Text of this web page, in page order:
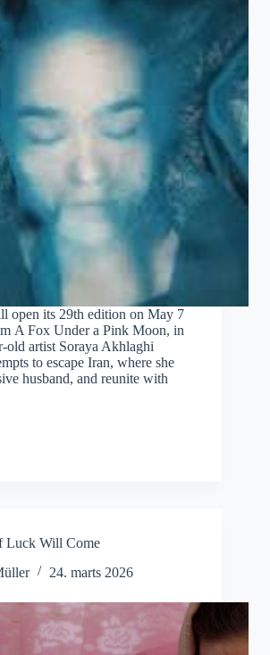
open its 29th edition on May 7
A Fox Under a Pink Moon, in
old artist Soraya Akhlaghi
to escape Iran, where she
husband, and reunite with
Luck Will Come
24. marts 2026